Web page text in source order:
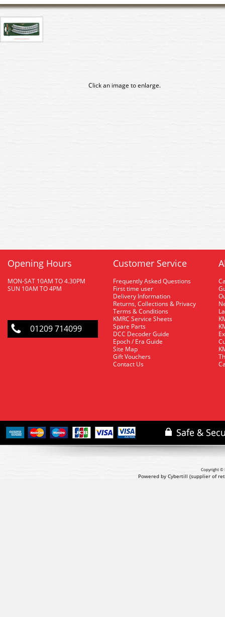
Click an image to enlarge.
Opening Hours
MON-SAT 10AM TO 4.30PM
SUN 10AM TO 4PM
01209 714099
Customer Service
Frequently Asked Questions
First time user
Delivery Information
Returns, Collections & Privacy
Terms & Conditions
KMRC Service Sheets
Spare Parts
DCC Decoder Guide
Epoch / Era Guide
Site Map
Gift Vouchers
Contact Us
Copyright ©
Powered by Cybertill (supplier of